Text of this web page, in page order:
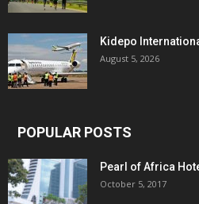
Kidepo
August 5, 2026
POPULAR POSTS
Pearl of Africa
October 5, 2017